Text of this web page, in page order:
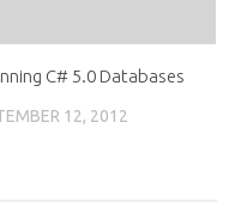
C# 5.0 Databases
12, 2012